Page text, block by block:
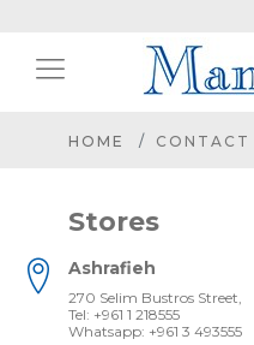
HOME CONTACT
Stores
Ashrafieh
270 Selim Bustros Street,
Tel: +961 1 218555
Whatsapp: +961 3 493555